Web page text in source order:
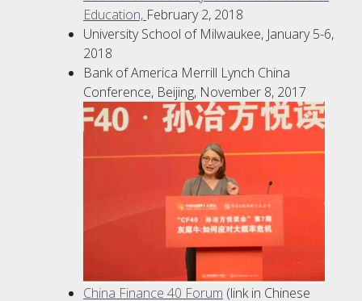
Education, February 2, 2018
University School of Milwaukee, January 5-6,
2018
Bank of America Merrill Lynch China
Conference, Beijing, November 8, 2017
China Finance 40 Forum (link in Chinese